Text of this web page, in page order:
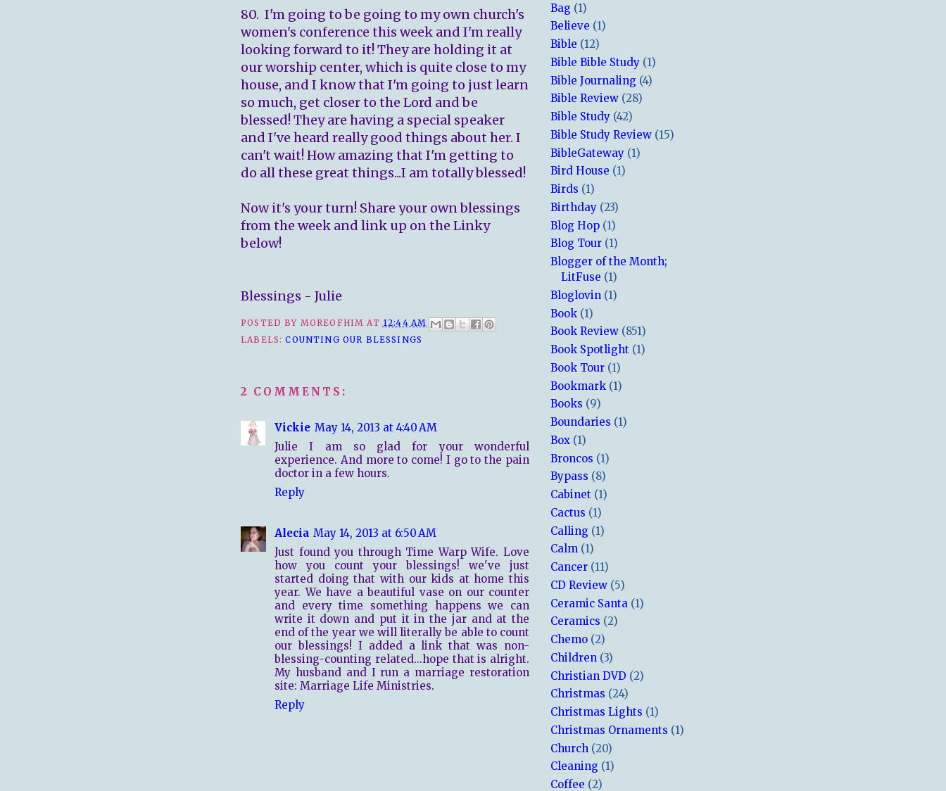
80. I'm going to be going to my own church's
women's conference this week and I'm really
looking forward to it! They are holding it at
our worship center, which is quite close to my
house, and I know that I'm going to just learn
so much, get closer to the Lord and be
blessed! They are having a special speaker
and I've heard really good things about her. I
can't wait! How amazing that I'm getting to
do all these great things...I am totally blessed!
Now it's your turn! Share your own blessings
from the week and link up on the Linky
below!
Blessings - Julie
POSTED BY MOREOFHIM AT 12:44 AM
LABELS:COUNTING OUR BLESSINGS
2 COMMENTS:
Vickie May 14, 2013 at 4:40 AM
Julie I am so glad for your wonderful
experience. And more to come! I go to the pain
doctor in a few hours.
Reply
Alecia May 14, 2013 at 6:50 AM
Just found you through Time Warp Wife. Love
how you count your blessings! we've just
started doing that with our kids at home this
year. We have a beautiful vase on our counter
and every time something happens we can
write it down and put it in the jar and at the
end of the year we will literally be able to count
our blessings! I added a link that was non-
blessing-counting related...hope that is alright.
My husband and I run a marriage restoration
site: Marriage Life Ministries.
Reply
Bag (1)
Believe (1)
Bible (12)
Bible Bible Study (1)
Bible Journaling (4)
Bible Review (28)
Bible Study (42)
Bible Study Review (15)
BibleGateway (1)
Bird House (1)
Birds (1)
Birthday (23)
Blog Hop (1)
Blog Tour (1)
Blogger of the Month;
LitFuse (1)
Bloglovin (1)
Book (1)
Book Review (851)
Book Spotlight (1)
Book Tour (1)
Bookmark (1)
Books (9)
Boundaries (1)
Box (1)
Broncos (1)
Bypass (8)
Cabinet (1)
Cactus (1)
Calling (1)
Calm (1)
Cancer (11)
CD Review (5)
Ceramic Santa (1)
Ceramics (2)
Chemo (2)
Children (3)
Christian DVD (2)
Christmas (24)
Christmas Lights (1)
Christmas Ornaments (1)
Church (20)
Cleaning (1)
Coffee (2)